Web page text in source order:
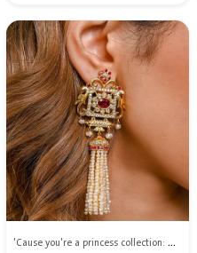
'Cause you're a princess collection: High quality diamond earrings with natural pearls & red ruby